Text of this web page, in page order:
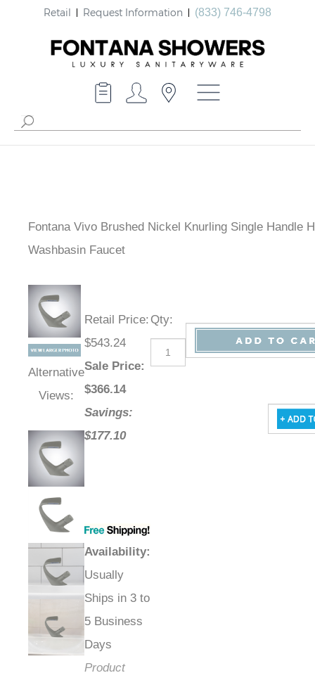
Retail Request Information (833) 746-4798
Fontana Vivo Brushed Nickel Knurling Single Handle
Cold Washbasin Faucet
Alternative
Views:
Retail Price:
$543.24
Sale Price:
$366.14
Savings:
$177.10
Availability:
Usually
Ships in 3 to
5 Business
Days
Product
Qty: